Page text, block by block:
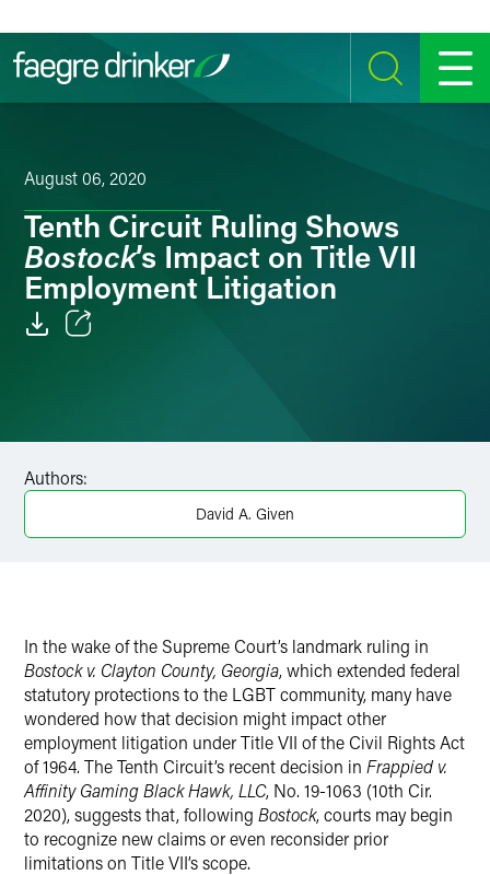
SEARCH MENU
August 06, 2020
Tenth Circuit Ruling Shows
Bostock’s Impact on Title VII
Employment Litigation
Twitter
Authors:
David A. Given
In the wake of the Supreme Court’s landmark ruling in
Bostock v. Clayton County, Georgia, which extended federal
statutory protections to the LGBT community, many have
wondered how that decision might impact other
employment litigation under Title VII of the Civil Rights Act
of 1964. The Tenth Circuit’s recent decision in Frappied v.
Affinity Gaming Black Hawk, LLC, No. 19-1063 (10th Cir.
2020), suggests that, following Bostock, courts may begin
to recognize new claims or even reconsider prior
limitations on Title VII’s scope.